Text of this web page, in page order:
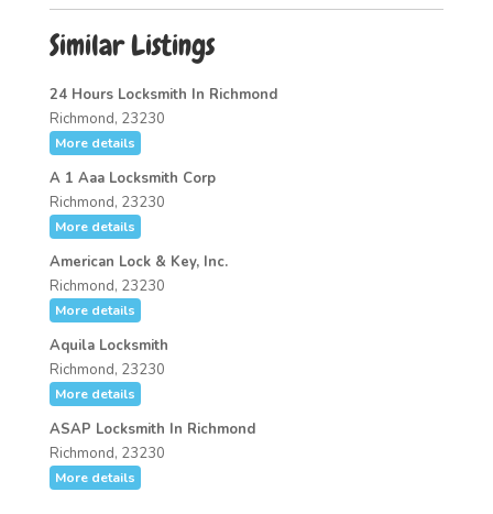
Similar Listings
24 Hours Locksmith In Richmond
Richmond, 23230
More details
A 1 Aaa Locksmith Corp
Richmond, 23230
More details
American Lock & Key, Inc.
Richmond, 23230
More details
Aquila Locksmith
Richmond, 23230
More details
ASAP Locksmith In Richmond
Richmond, 23230
More details